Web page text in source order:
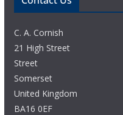
C. A. Cornish
21 High Street
Street
Somerset
United Kingdom
BA16 0EF